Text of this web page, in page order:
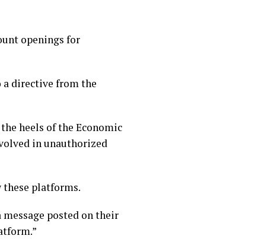
openings for
a directive from the
heels of the Economic
in unauthorized
these platforms.
posted on their